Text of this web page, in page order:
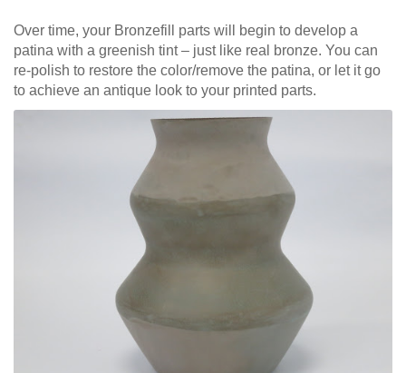
Over time, your Bronzefill parts will begin to develop a
patina with a greenish tint – just like real bronze. You can
re-polish to restore the color/remove the patina, or let it go
to achieve an antique look to your printed parts.